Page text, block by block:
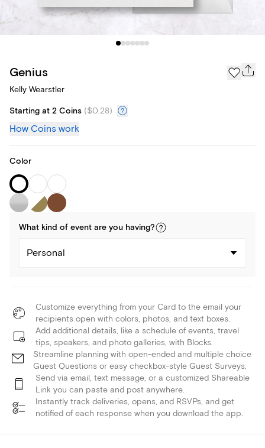
Genius
Kelly Wearstler
Starting at 2 Coins ($0.28)
How Coins work
Color
What kind of event are you having?
Personal
Customize everything from your Card to the email your
recipients open with colors, photos, and text boxes.
Add additional details, like a schedule of events, travel
tips, speakers, and photo galleries, with Blocks.
Streamline planning with open-ended and multiple choice
Guest Questions or easy checkbox-style Guest Surveys.
Send via email, text message, or a customized Shareable
Link you can paste and post anywhere.
Instantly track deliveries, opens, and RSVPs, and get
notified of each response when you download the app.